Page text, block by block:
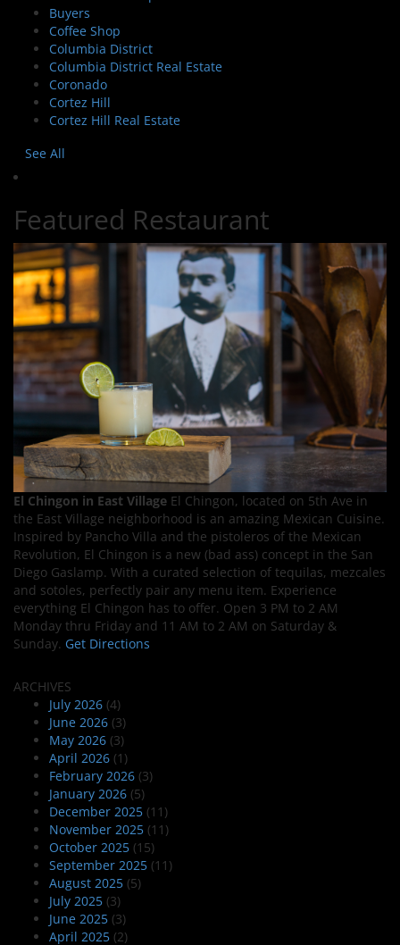
Buyers
Coffee Shop
Columbia District
Columbia District Real Estate
Coronado
Cortez Hill
Cortez Hill Real Estate
See All
Featured Restaurant
El Chingon in East Village El Chingon, located on 5th Ave in
the East Village neighborhood is an amazing Mexican Cuisine.
Inspired by Pancho Villa and the pistoleros of the Mexican
Revolution, El Chingon is a new (bad ass) concept in the San
Diego Gaslamp. With a curated selection of tequilas, mezcales
and sotoles, perfectly pair any menu item. Experience
everything El Chingon has to offer. Open 3 PM to 2 AM
Monday thru Friday and 11 AM to 2 AM on Saturday &
Sunday. Get Directions
ARCHIVES
July 2026 (4)
June 2026 (3)
May 2026 (3)
April 2026 (1)
February 2026 (3)
January 2026 (5)
December 2025 (11)
November 2025 (11)
October 2025 (15)
September 2025 (11)
August 2025 (5)
July 2025 (3)
June 2025 (3)
April 2025 (2)